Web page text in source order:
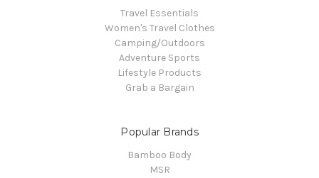
Travel Essentials
Women's Travel Clothes
Camping/Outdoors
Adventure Sports
Lifestyle Products
Grab a Bargain
Popular Brands
Bamboo Body
MSR